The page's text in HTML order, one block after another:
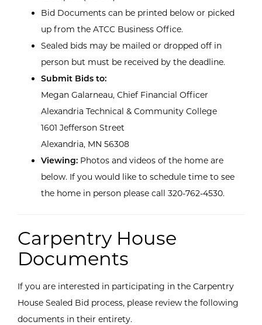
Bid Documents can be printed below or picked
up from the ATCC Business Office.
Sealed bids may be mailed or dropped off in
person but must be received by the deadline.
Submit Bids to:
Megan Galarneau, Chief Financial Officer
Alexandria Technical & Community College
1601 Jefferson Street
Alexandria, MN 56308
Viewing: Photos and videos of the home are
below. If you would like to schedule time to see
the home in person please call 320-762-4530.
Carpentry House
Documents
If you are interested in participating in the Carpentry
House Sealed Bid process, please review the following
documents in their entirety.